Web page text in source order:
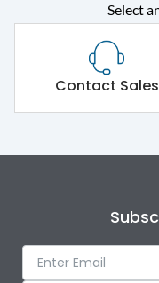
Select
Contact Sales